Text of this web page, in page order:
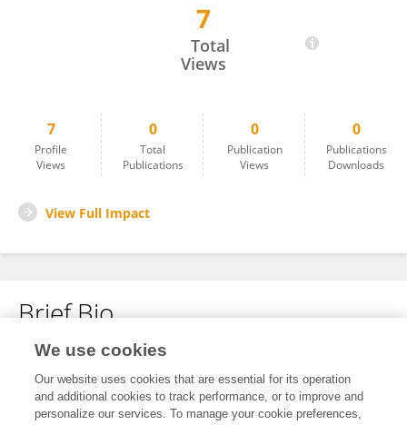
7
Total
Views
7
Profile
Views
0
Total
Publications
0
Publication
Views
0
Publications
Downloads
View Full Impact
Brief Bio
No content to display.
We use cookies
Our website uses cookies that are essential for its operation
and additional cookies to track performance, or to improve and
personalize our services. To manage your cookie preferences,